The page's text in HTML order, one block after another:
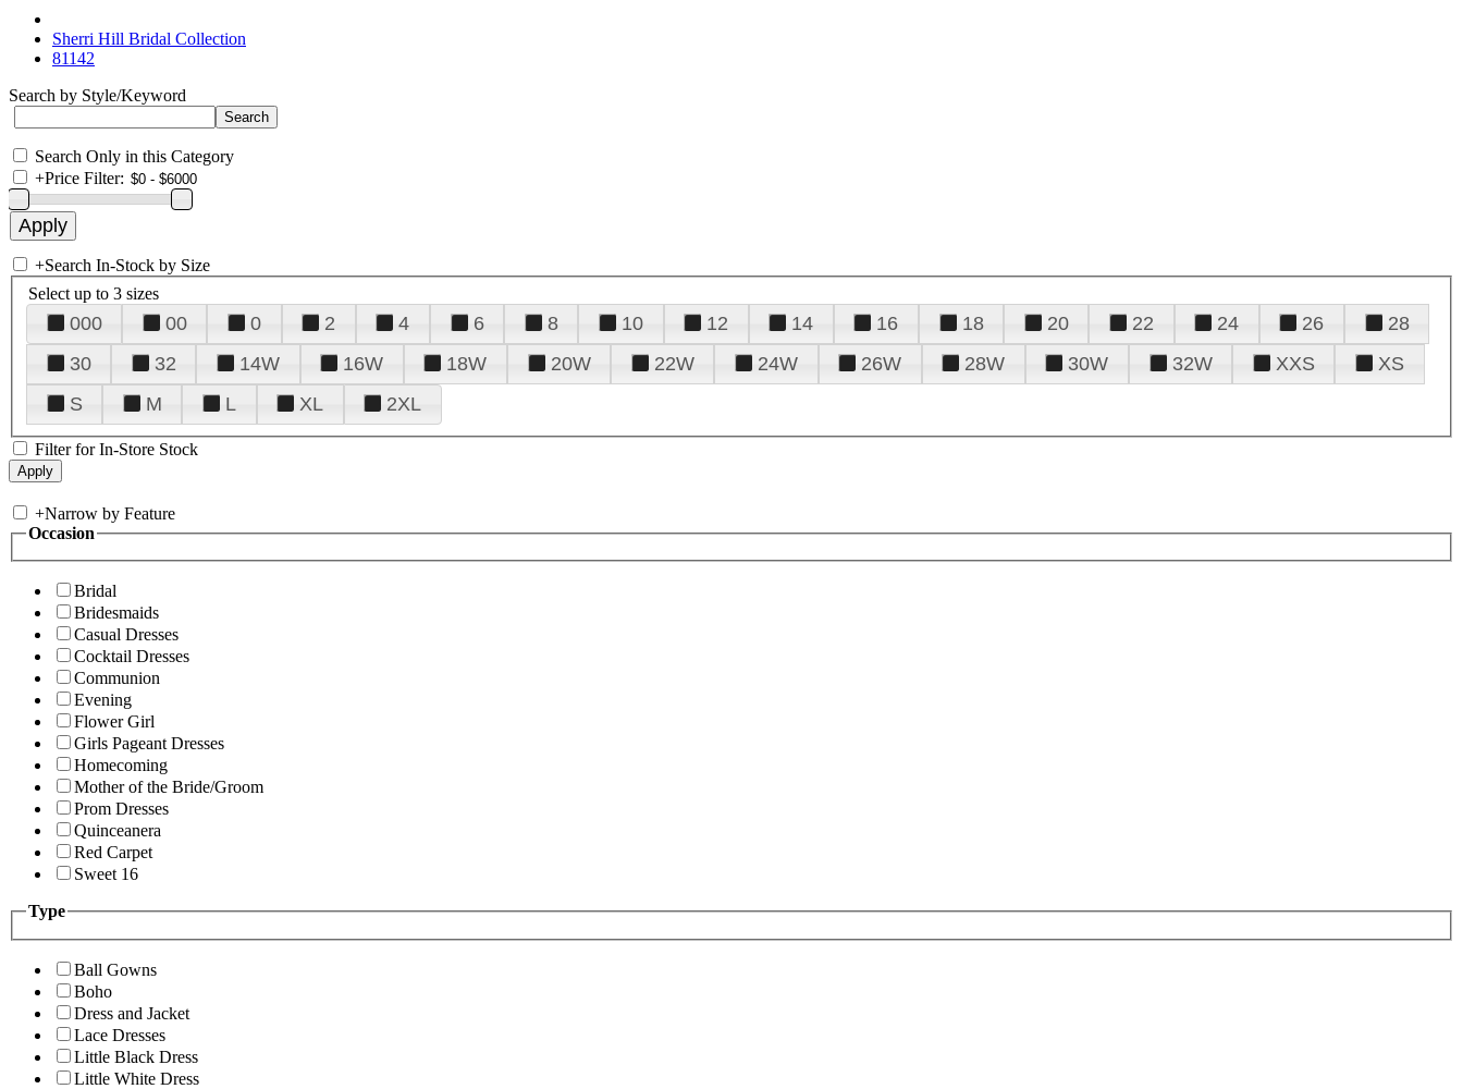
Sherri Hill Bridal Collection
81142
Search by Style/Keyword
Search Only in this Category
+Price Filter:
+Search In-Stock by Size
Select up to 3 sizes
000 00 0 2 4 6 8 10 12 14 16 18 20 22 24 26
28
30
32 14W 16W 18W 20W 22W 24W 26W 28W 30W 32W XXS
XS
S
M L XL 2XL
Filter for In-Store Stock
+Narrow by Feature
Occasion
Bridal
Bridesmaids
Casual Dresses
Cocktail Dresses
Communion
Evening
Flower Girl
Girls Pageant Dresses
Homecoming
Mother of the Bride/Groom
Prom Dresses
Quinceanera
Red Carpet
Sweet 16
Type
Ball Gowns
Boho
Dress and Jacket
Lace Dresses
Little Black Dress
Little White Dress